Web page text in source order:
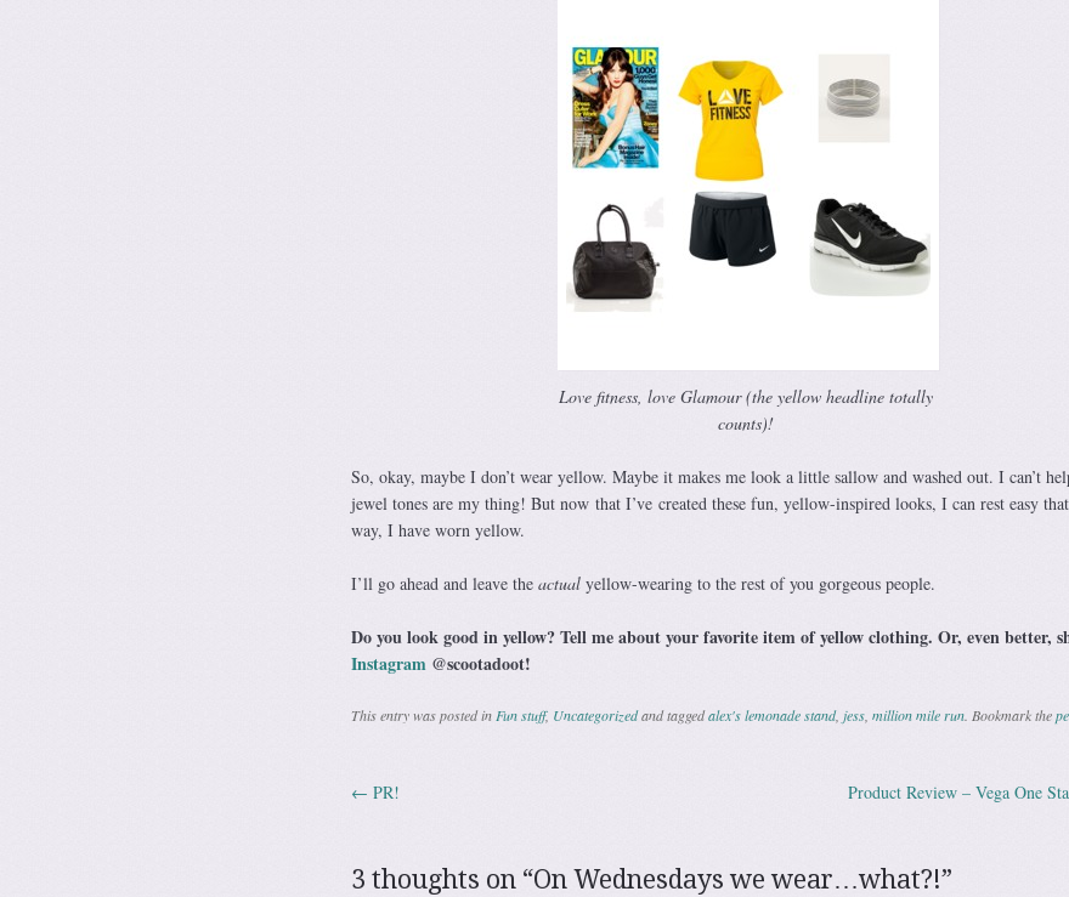
Love fitness, love Glamour (the yellow headline totally
counts)!
So, okay, maybe I don’t wear yellow. Maybe it makes me look a little sallow and washed out. I can’t
jewel tones are my thing! But now that I’ve created these fun, yellow-inspired looks, I can rest easy
way, I have worn yellow.
I’ll go ahead and leave the actualyellow-wearing to the rest of you gorgeous people.
Do you look good in yellow? Tell me about your favorite item of yellow clothing. Or, even better,
Instagram @scootadoot!
This entry was posted in Fun stuff, Uncategorizedand taggedalex's lemonade stand, jess, million mile run. Bookmark the
Post navigation
← PR! Product Review – Vega One
3 thoughts on “On Wednesdays we wear…what?!”